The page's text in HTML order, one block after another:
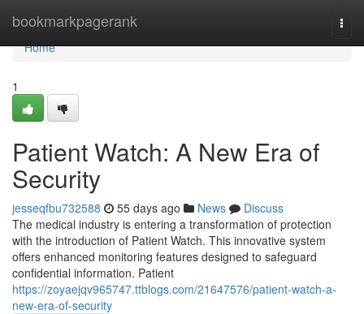
bookmarkpagerank
Home
Home
1
Patient Watch: A New Era of
Security
jesseqfbu732588 55 days ago News
Discuss
The medical industry is entering a transformation of protection
with the introduction of Patient Watch. This innovative system
offers enhanced monitoring features designed to safeguard
confidential information. Patient
https://zoyaejqv965747.ttblogs.com/21647576/patient-watch-a-
new-era-of-security